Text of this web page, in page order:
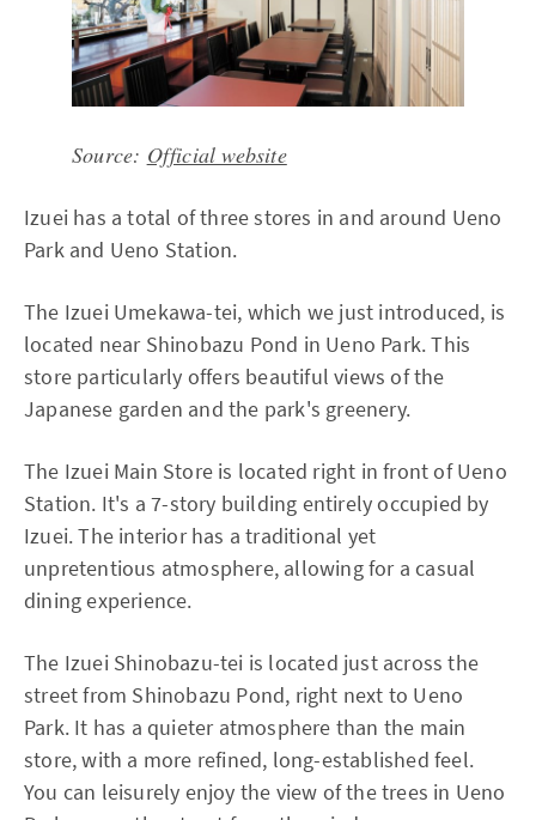
Source: Official website
Izuei has a total of three stores in and around Ueno
Park and Ueno Station.
The Izuei Umekawa-tei, which we just introduced, is
located near Shinobazu Pond in Ueno Park. This
store particularly offers beautiful views of the
Japanese garden and the park's greenery.
The Izuei Main Store is located right in front of Ueno
Station. It's a 7-story building entirely occupied by
Izuei. The interior has a traditional yet
unpretentious atmosphere, allowing for a casual
dining experience.
The Izuei Shinobazu-tei is located just across the
street from Shinobazu Pond, right next to Ueno
Park. It has a quieter atmosphere than the main
store, with a more refined, long-established feel.
You can leisurely enjoy the view of the trees in Ueno